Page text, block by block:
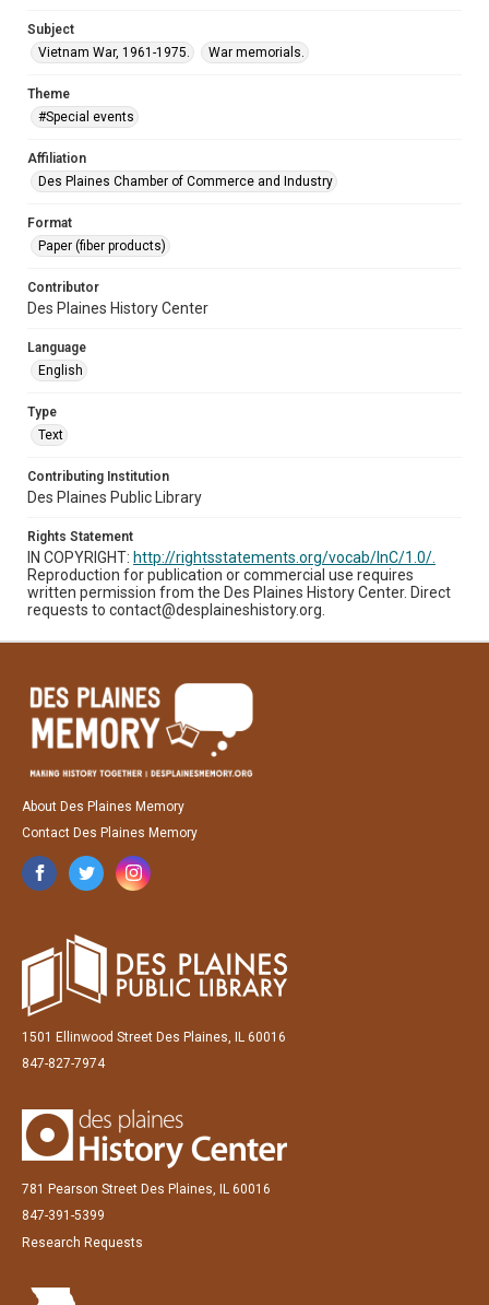
Subject
Vietnam War, 1961-1975.
War memorials.
Theme
#Special events
Affiliation
Des Plaines Chamber of Commerce and Industry
Format
Paper (fiber products)
Contributor
Des Plaines History Center
Language
English
Type
Text
Contributing Institution
Des Plaines Public Library
Rights Statement
IN COPYRIGHT: http://rightsstatements.org/vocab/InC/1.0/.
Reproduction for publication or commercial use requires
written permission from the Des Plaines History Center. Direct
requests to contact@desplaineshistory.org.
About Des Plaines Memory
Contact Des Plaines Memory
1501 Ellinwood Street Des Plaines, IL 60016
847-827-7974
781 Pearson Street Des Plaines, IL 60016
847-391-5399
Research Requests